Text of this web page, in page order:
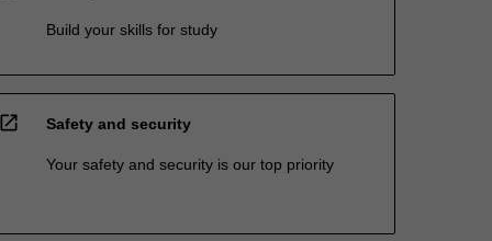
Build your skills for study
open_in_new Safety and security
Your safety and security is our top priority